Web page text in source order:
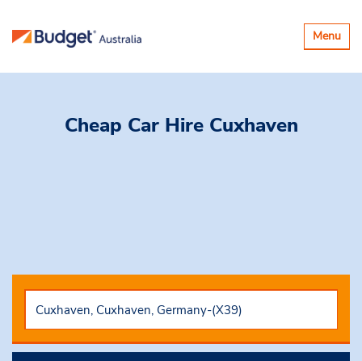
Toggle
Menu
Cheap Car Hire Cuxhaven